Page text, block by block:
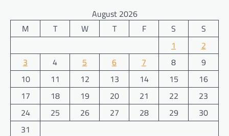
August 2026
M
T W T F S
S
1
2
3
4 5 6 7 8
9
10
11 12 13 14 15
16
17
18 19 20 21 22
23
24
25 26 27 28 29
30
31